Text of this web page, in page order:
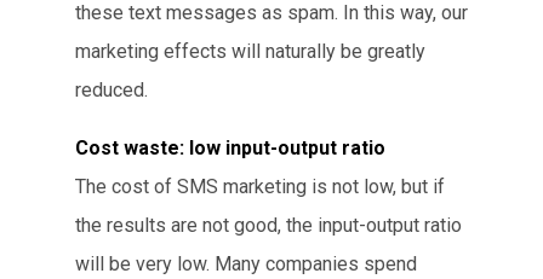
these text messages as spam. In this way, our
marketing effects will naturally be greatly
reduced.
Cost waste: low input-output ratio
The cost of SMS marketing is not low, but if
the results are not good, the input-output ratio
will be very low. Many companies spend